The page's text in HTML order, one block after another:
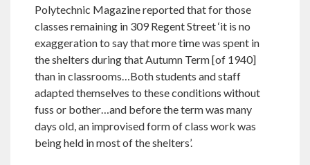
Polytechnic Magazine reported that for those
classes remaining in 309 Regent Street ‘it is no
exaggeration to say that more time was spent in
the shelters during that Autumn Term [of 1940]
than in classrooms…Both students and staff
adapted themselves to these conditions without
fuss or bother…and before the term was many
days old, an improvised form of class work was
being held in most of the shelters’.